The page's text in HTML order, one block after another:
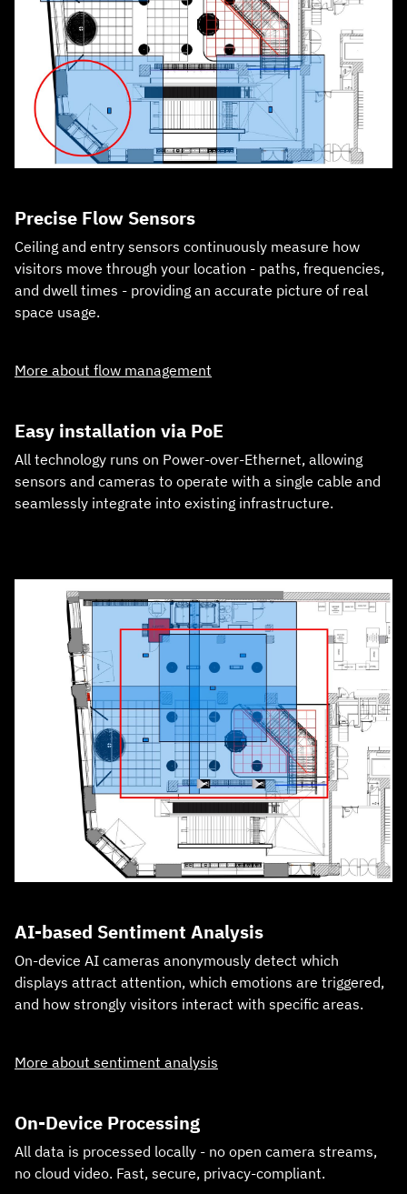
Precise Flow Sensors
Ceiling and entry sensors continuously measure how
visitors move through your location - paths, frequencies,
and dwell times - providing an accurate picture of real
space usage.
More about flow management
Easy installation via PoE
All technology runs on Power‑over‑Ethernet, allowing
sensors and cameras to operate with a single cable and
seamlessly integrate into existing infrastructure.
AI‑based Sentiment Analysis
On‑device AI cameras anonymously detect which
displays attract attention, which emotions are triggered,
and how strongly visitors interact with specific areas.
More about sentiment analysis
On‑Device Processing
All data is processed locally - no open camera streams,
no cloud video. Fast, secure, privacy‑compliant.